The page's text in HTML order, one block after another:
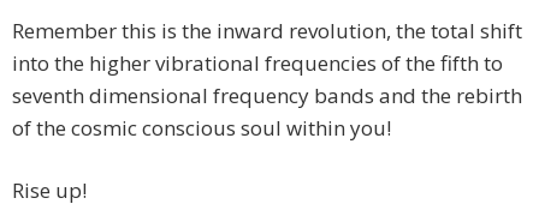
Remember this is the inward revolution, the total shift
into the higher vibrational frequencies of the fifth to
seventh dimensional frequency bands and the rebirth
of the cosmic conscious soul within you!
Rise up!